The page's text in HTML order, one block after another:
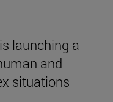
launching a
and
situations